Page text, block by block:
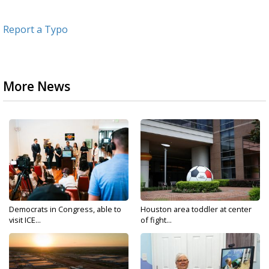
Report a Typo
More News
Democrats in Congress, able to
visit ICE...
Houston area toddler at center
of fight...